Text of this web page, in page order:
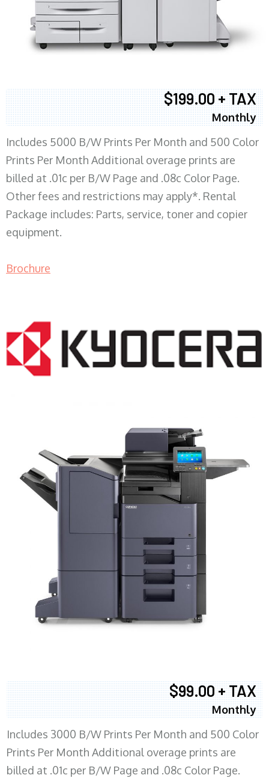
$199.00 + TAX
Monthly
Includes 5000 B/W Prints Per Month and 500 Color
Prints Per Month Additional overage prints are
billed at .01c per B/W Page and .08c Color Page.
Other fees and restrictions may apply*. Rental
Package includes: Parts, service, toner and copier
equipment.
Brochure
$99.00 + TAX
Monthly
Includes 3000 B/W Prints Per Month and 500 Color
Prints Per Month Additional overage prints are
billed at .01c per B/W Page and .08c Color Page.